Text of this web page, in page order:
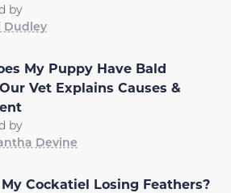
by
Dudley
My Puppy Have Bald
Vet Explains Causes &
by
Devine
Cockatiel Losing Feathers?